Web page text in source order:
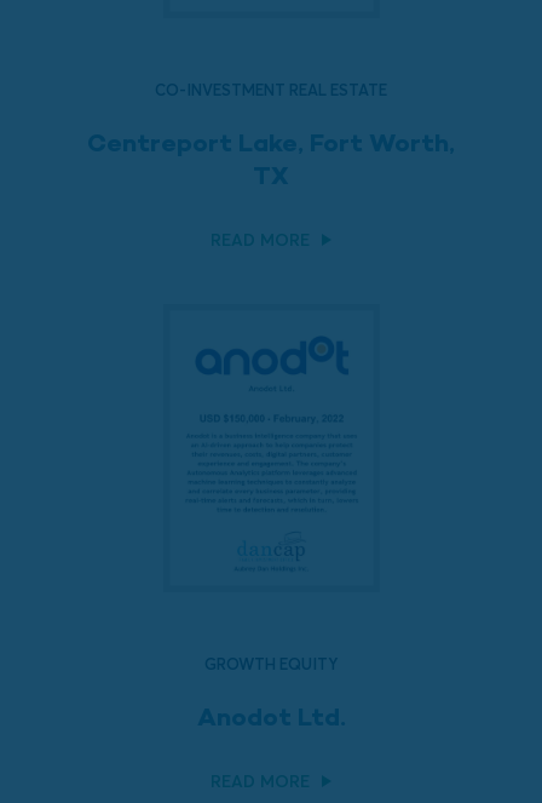
CO-INVESTMENT REAL ESTATE
Centreport Lake, Fort Worth,
TX
READ MORE
GROWTH EQUITY
Anodot Ltd.
READ MORE